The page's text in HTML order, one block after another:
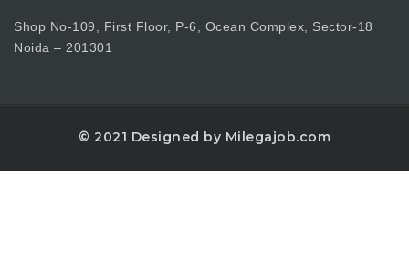
Shop No-109, First Floor, P-6, Ocean Complex, Sector-18
Noida – 201301
© 2021 Designed by Milegajob.com